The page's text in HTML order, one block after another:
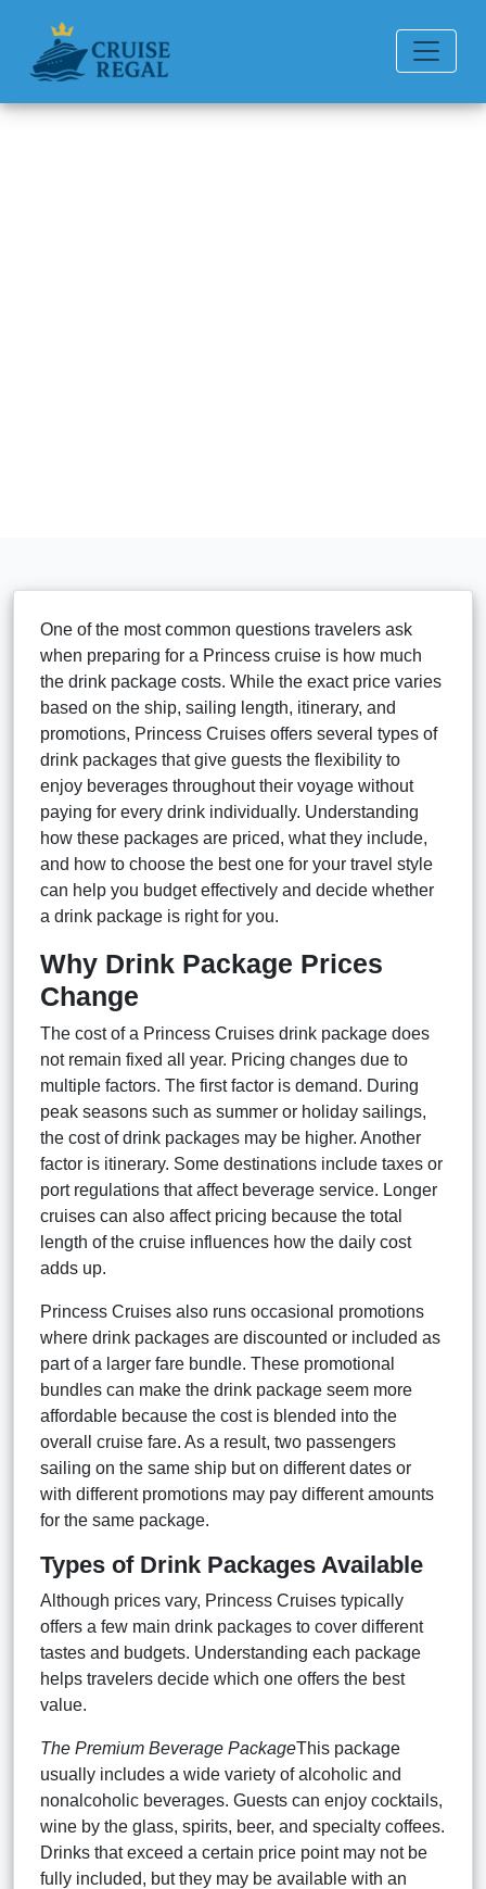
One of the most common questions travelers ask
when preparing for a Princess cruise is how much
the drink package costs. While the exact price varies
based on the ship, sailing length, itinerary, and
promotions, Princess Cruises offers several types of
drink packages that give guests the flexibility to
enjoy beverages throughout their voyage without
paying for every drink individually. Understanding
how these packages are priced, what they include,
and how to choose the best one for your travel style
can help you budget effectively and decide whether
a drink package is right for you.
Why Drink Package Prices
Change
The cost of a Princess Cruises drink package does
not remain fixed all year. Pricing changes due to
multiple factors. The first factor is demand. During
peak seasons such as summer or holiday sailings,
the cost of drink packages may be higher. Another
factor is itinerary. Some destinations include taxes or
port regulations that affect beverage service. Longer
cruises can also affect pricing because the total
length of the cruise influences how the daily cost
adds up.
Princess Cruises also runs occasional promotions
where drink packages are discounted or included as
part of a larger fare bundle. These promotional
bundles can make the drink package seem more
affordable because the cost is blended into the
overall cruise fare. As a result, two passengers
sailing on the same ship but on different dates or
with different promotions may pay different amounts
for the same package.
Types of Drink Packages Available
Although prices vary, Princess Cruises typically
offers a few main drink packages to cover different
tastes and budgets. Understanding each package
helps travelers decide which one offers the best
value.
The Premium Beverage PackageThis package
usually includes a wide variety of alcoholic and
nonalcoholic beverages. Guests can enjoy cocktails,
wine by the glass, spirits, beer, and specialty coffees.
Drinks that exceed a certain price point may not be
fully included, but they may be available with an